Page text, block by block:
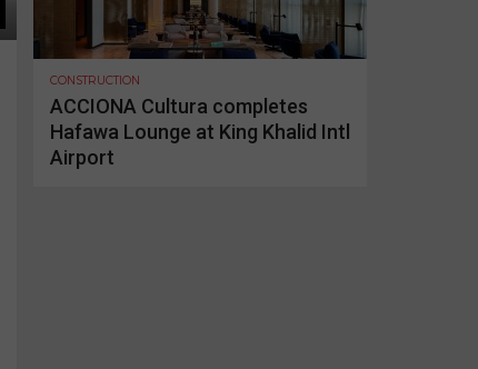
CONSTRUCTION
ACCIONA Cultura completes
Hafawa Lounge at King Khalid Intl
Airport